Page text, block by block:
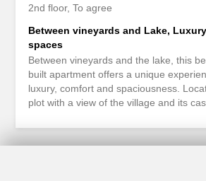
2nd floor To agree
Between vineyards and Lake,
spaces
Between vineyards and the lake, this
built apartment offers a unique
luxury, comfort and spaciousness.
plot with a view of the village and its
combines modernity, energy efficiency
just a few minutes from Morges. The